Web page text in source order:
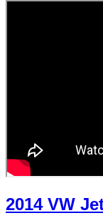
2014 VW